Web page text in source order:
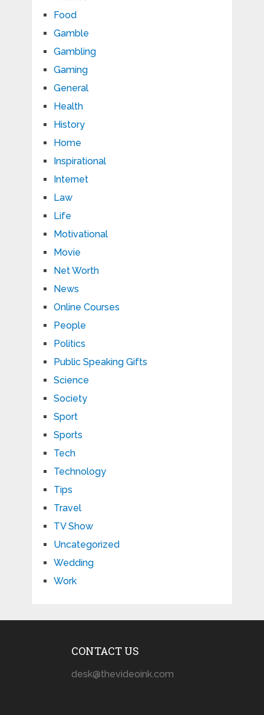
Food
Gamble
Gambling
Gaming
General
Health
History
Home
Inspirational
Internet
Law
Life
Motivational
Movie
Net Worth
News
Online Courses
People
Politics
Public Speaking Gifts
Science
Society
Sport
Sports
Tech
Technology
Tips
Travel
TV Show
Uncategorized
Wedding
Work
CONTACT US
desk@thevideoink.com